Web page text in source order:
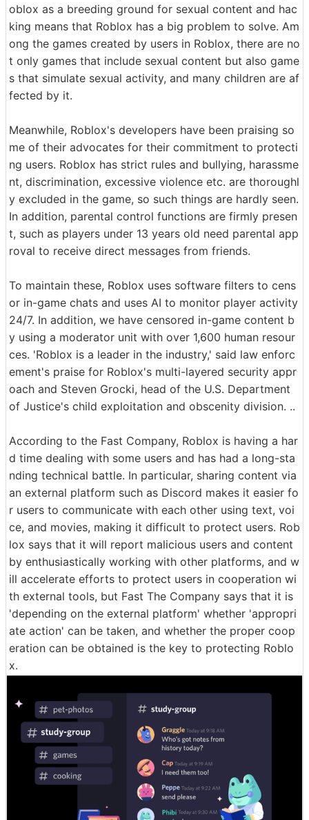
oblox as a breeding ground for sexual content and hac
king means that Roblox has a big problem to solve. Am
ong the games created by users in Roblox, there are no
t only games that include sexual content but also game
s that simulate sexual activity, and many children are af
fected by it.
Meanwhile, Roblox's developers have been praising so
me of their advocates for their commitment to protecti
ng users. Roblox has strict rules and bullying, harassme
nt, discrimination, excessive violence etc. are thoroughl
y excluded in the game, so such things are hardly seen.
In addition, parental control functions are firmly presen
t, such as players under 13 years old need parental app
roval to receive direct messages from friends.
To maintain these, Roblox uses software filters to cens
or in-game chats and uses AI to monitor player activity
24/7. In addition, we have censored in-game content b
y using a moderator unit with over 1,600 human resour
ces. 'Roblox is a leader in the industry,' said law enforc
ement's praise for Roblox's multi-layered security appr
oach and Steven Grocki, head of the U.S. Department
of Justice's child exploitation and obscenity division. ..
According to the Fast Company, Roblox is having a har
d time dealing with some users and has had a long-sta
nding technical battle. In particular, sharing content via
an external platform such as Discord makes it easier fo
r users to communicate with each other using text, voi
ce, and movies, making it difficult to protect users. Rob
lox says that it will report malicious users and content
by enthusiastically working with other platforms, and w
ill accelerate efforts to protect users in cooperation wi
th external tools, but Fast The Company says that it is
'depending on the external platform' whether 'appropri
ate action' can be taken, and whether the proper coop
eration can be obtained is the key to protecting Roblo
x.